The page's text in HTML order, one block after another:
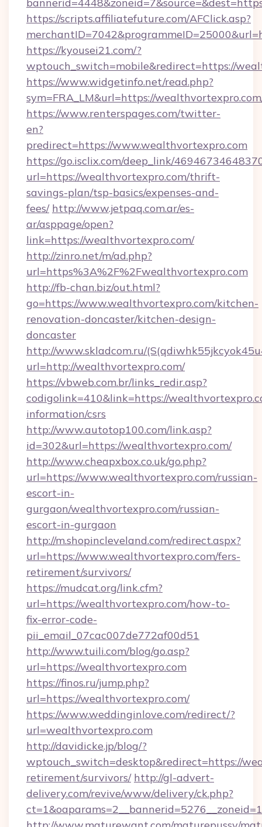
https://scripts.affiliatefuture.com/AFClick.asp?
https://kyousei21.com/?
wptouch_switch=mobile&redirect=https://
https://www.widgetinfo.net/read.php?
sym=FRA_LM&url=https://
https://www.renterspages.com/twitter-
en?
predirect=https://www.wealthvortexpro.com
https://go.isclix.com/deep_link/
url=https://wealthvortexpro.com/thrift-
savings-plan/tsp-basics/expenses-and-
fees/ http://www.jetpaq.com.ar/es-
ar/asppage/open?
link=https://wealthvortexpro.com/
http://zinro.net/m/ad.php?
url=https%3A%2F%2Fwealthvortexpro.com
http://fb-chan.biz/out.html?
go=https://www.wealthvortexpro.com/kitchen-
renovation-doncaster/kitchen-design-
doncaster
http://www.skladcom.ru/
url=http://wealthvortexpro.com/
https://vbweb.com.br/links_redir.asp?
codigolink=410&link=https://
information/csrs
http://www.autotop100.com/link.asp?
id=302&url=https://wealthvortexpro.com/
http://www.cheapxbox.co.uk/go.php?
url=https://www.wealthvortexpro.com/russian-
escort-in-
gurgaon/wealthvortexpro.com/russian-
escort-in-gurgaon
http://m.shopincleveland.com/redirect.aspx?
url=https://www.wealthvortexpro.com/fers-
retirement/survivors/
https://mudcat.org/link.cfm?
url=https://wealthvortexpro.com/how-to-
fix-error-code-
pii_email_07cac007de772af00d51
http://www.tuili.com/blog/go.asp?
url=https://wealthvortexpro.com
https://finos.ru/jump.php?
url=https://wealthvortexpro.com/
https://www.weddinginlove.com/redirect/?
url=wealthvortexpro.com
http://davidicke.jp/blog/?
wptouch_switch=desktop&redirect=https://
retirement/survivors/ http://gl-advert-
delivery.com/revive/www/delivery/ck.php?